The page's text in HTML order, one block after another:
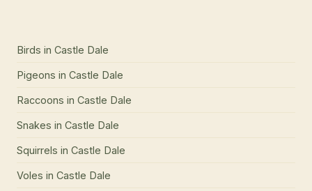
Birds in Castle Dale
Pigeons in Castle Dale
Raccoons in Castle Dale
Snakes in Castle Dale
Squirrels in Castle Dale
Voles in Castle Dale